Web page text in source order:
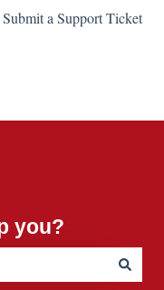
Submit a Support Ticket
you?